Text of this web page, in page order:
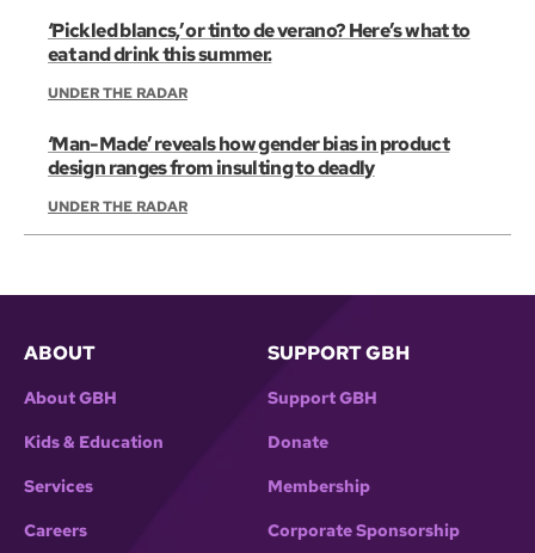
‘Pickled blancs,’ or tinto de verano? Here’s what to
eat and drink this summer.
UNDER THE RADAR
‘Man-Made’ reveals how gender bias in product
design ranges from insulting to deadly
UNDER THE RADAR
ABOUT
About GBH
Kids & Education
Services
Careers
SUPPORT GBH
Support GBH
Donate
Membership
Corporate Sponsorship